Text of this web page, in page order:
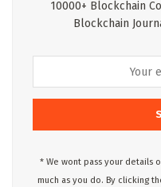
10000+ Blockchain
Blockchain
* We wont pass your details
much as you do. By clicking